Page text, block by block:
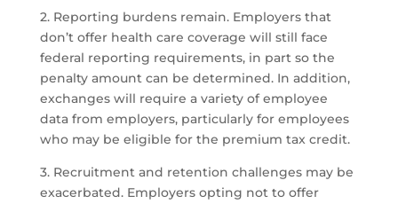
2. Reporting burdens remain. Employers that
don’t offer health care coverage will still face
federal reporting requirements, in part so the
penalty amount can be determined. In addition,
exchanges will require a variety of employee
data from employers, particularly for employees
who may be eligible for the premium tax credit.
3. Recruitment and retention challenges may be
exacerbated. Employers opting not to offer